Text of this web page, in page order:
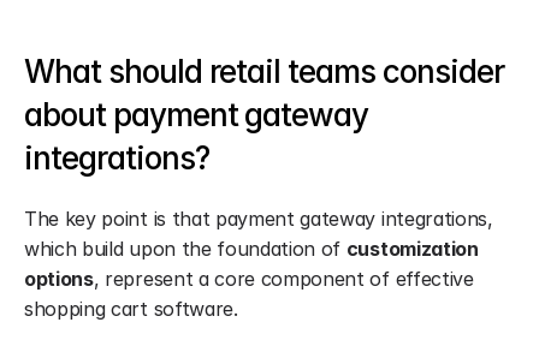
What should retail teams consider
about payment gateway
integrations?
The key point is that payment gateway integrations,
which build upon the foundation of customization
options, represent a core component of effective
shopping cart software.